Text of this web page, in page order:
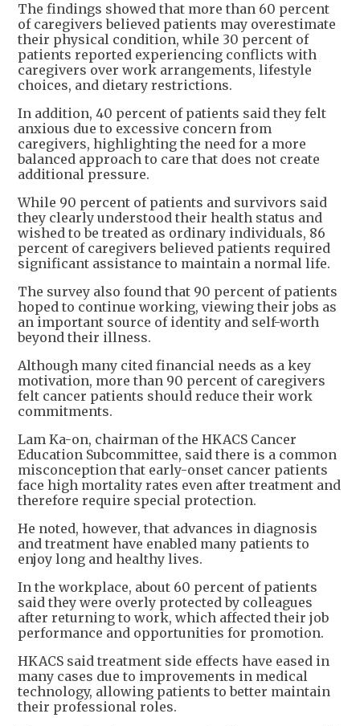
The findings showed that more than 60 percent
of caregivers believed patients may overestimate
their physical condition, while 30 percent of
patients reported experiencing conflicts with
caregivers over work arrangements, lifestyle
choices, and dietary restrictions.
In addition, 40 percent of patients said they felt
anxious due to excessive concern from
caregivers, highlighting the need for a more
balanced approach to care that does not create
additional pressure.
While 90 percent of patients and survivors said
they clearly understood their health status and
wished to be treated as ordinary individuals, 86
percent of caregivers believed patients required
significant assistance to maintain a normal life.
The survey also found that 90 percent of patients
hoped to continue working, viewing their jobs as
an important source of identity and self-worth
beyond their illness.
Although many cited financial needs as a key
motivation, more than 90 percent of caregivers
felt cancer patients should reduce their work
commitments.
Lam Ka-on, chairman of the HKACS Cancer
Education Subcommittee, said there is a common
misconception that early-onset cancer patients
face high mortality rates even after treatment and
therefore require special protection.
He noted, however, that advances in diagnosis
and treatment have enabled many patients to
enjoy long and healthy lives.
In the workplace, about 60 percent of patients
said they were overly protected by colleagues
after returning to work, which affected their job
performance and opportunities for promotion.
HKACS said treatment side effects have eased in
many cases due to improvements in medical
technology, allowing patients to better maintain
their professional roles.